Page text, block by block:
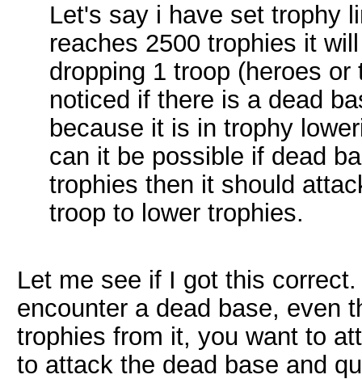
Let's say i have set trophy
reaches 2500 trophies it
dropping 1 troop (heroes
noticed if there is a dead
because it is in trophy
can it be possible if dead
trophies then it should
troop to lower trophies.
Let me see if I got this
encounter a dead base, even
trophies from it, you want to
to attack the dead base and